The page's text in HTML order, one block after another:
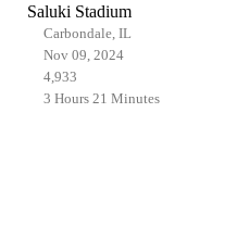
Saluki Stadium
Carbondale, IL
Nov 09, 2024
4,933
3 Hours 21 Minutes